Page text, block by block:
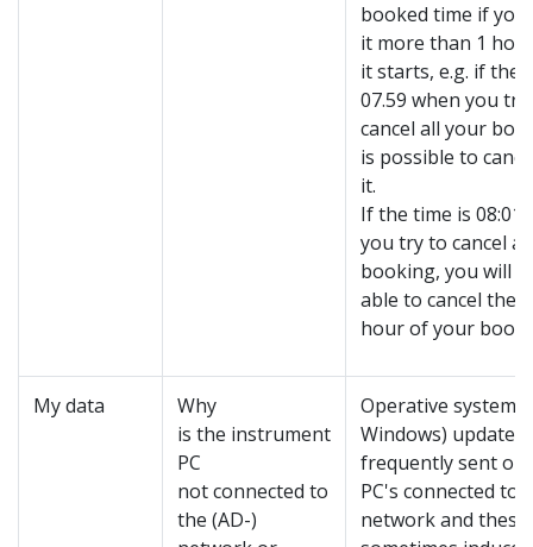
booked time if you
it more than 1
it starts, e.g. if the
07.59 when you
cancel all your
is possible to
it.
If the time is 08:01
you try to cancel
booking, you will
able to cancel the
hour of your
My data
Why
is the instrument
PC
not connected to
the (AD-)
Operative system
Windows) updates
frequently sent
PC's connected to
network and these